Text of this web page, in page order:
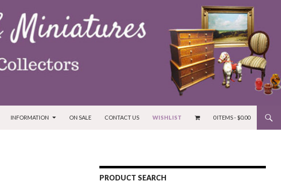
INFORMATION ON SALE CONTACT US WISHLIST 0 ITEMS -$0.00
PRODUCT SEARCH